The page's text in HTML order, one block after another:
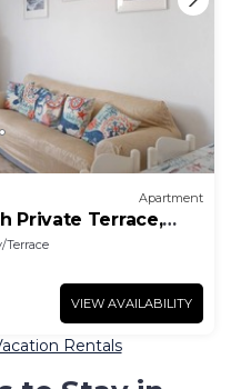
Apartment
Private Terrace,
Terrace
VIEW AVAILABILITY
Rentals